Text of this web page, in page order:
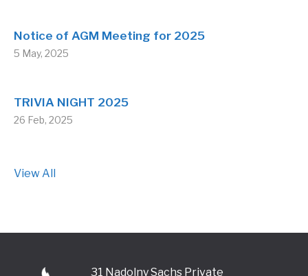
Notice of AGM Meeting for 2025
5 May, 2025
TRIVIA NIGHT 2025
26 Feb, 2025
View All
31 Nadolny Sachs Private